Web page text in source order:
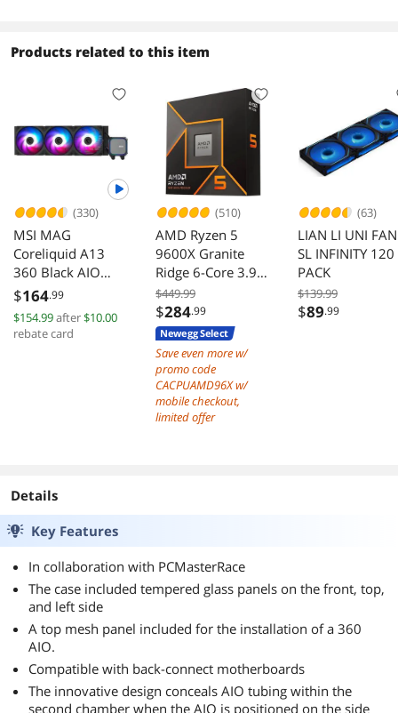
Side Panel
-- LANCOOL
207RW
Products related to this item
(330)
MSI MAG
Coreliquid A13
360 Black AIO
ARGB Cooling
360mm Radiator
Triple Fans EZ
$164.99
$154.99after$10.00
rebate card
(510)
AMD Ryzen 5
9600X Granite
Ridge 6-Core 3.9
GHz AM5 65W
Radeon Graphics
$449.99
$284.99
Newegg Select
Save even more w/
promo code
CACPUAMD96X w/
mobile checkout,
limited offer
(63)
LIAN LI UNI FAN
SL INFINITY
PACK
$139.99
$89.99
Details
Key Features
In collaboration with PCMasterRace
The case included tempered glass panels on the front, top,
and left side
A top mesh panel included for the installation of a 360
AIO.
Compatible with back-connect motherboards
The innovative design conceals AIO tubing within the
second chamber when the AIO is positioned on the side